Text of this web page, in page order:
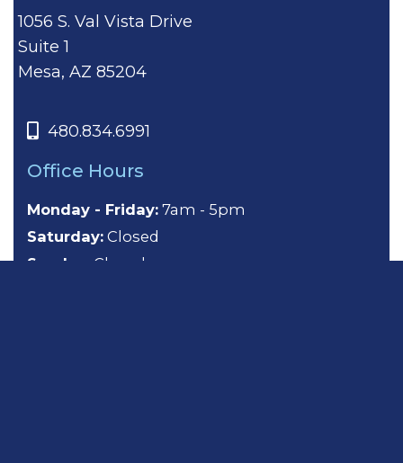
1056 S. Val Vista Drive
Suite 1
Mesa, AZ 85204
480.834.6991
Office Hours
Monday - Friday: 7am - 5pm
Saturday: Closed
Sunday:
Closed